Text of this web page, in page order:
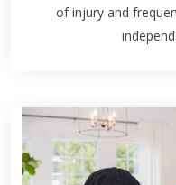
of injury and